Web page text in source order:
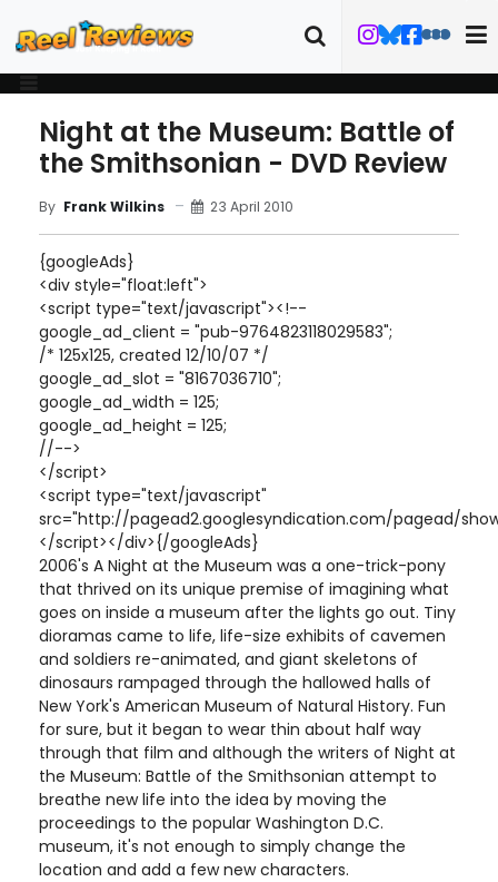
Night at the Museum: Battle of
the Smithsonian - DVD Review
By Frank Wilkins 23 April 2010
{googleAds}
<div style="float:left">
<script type="text/javascript"><!--
google_ad_client = "pub-9764823118029583";
/* 125x125, created 12/10/07 */
google_ad_slot = "8167036710";
google_ad_width = 125;
google_ad_height = 125;
//-->
</script>
<script type="text/javascript"
src="http://pagead2.googlesyndication.com/pagead/
</script></div>{/googleAds}
2006's A Night at the Museum was a one-trick-pony
that thrived on its unique premise of imagining what
goes on inside a museum after the lights go out. Tiny
dioramas came to life, life-size exhibits of cavemen
and soldiers re-animated, and giant skeletons of
dinosaurs rampaged through the hallowed halls of
New York's American Museum of Natural History. Fun
for sure, but it began to wear thin about half way
through that film and although the writers of Night at
the Museum: Battle of the Smithsonian attempt to
breathe new life into the idea by moving the
proceedings to the popular Washington D.C.
museum, it's not enough to simply change the
location and add a few new characters.